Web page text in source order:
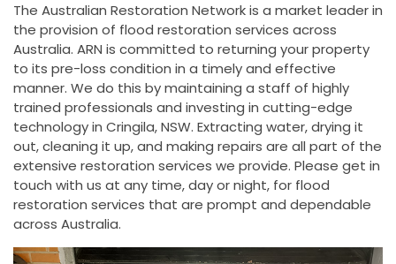
The Australian Restoration Network is a market leader in
the provision of flood restoration services across
Australia. ARN is committed to returning your property
to its pre-loss condition in a timely and effective
manner. We do this by maintaining a staff of highly
trained professionals and investing in cutting-edge
technology in Cringila, NSW. Extracting water, drying it
out, cleaning it up, and making repairs are all part of the
extensive restoration services we provide. Please get in
touch with us at any time, day or night, for flood
restoration services that are prompt and dependable
across Australia.